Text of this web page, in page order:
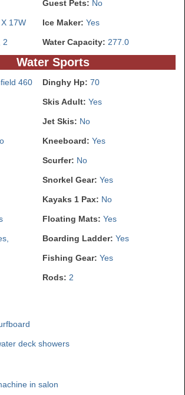
Guest Pets: No
17W Ice Maker: Yes
2 Water Capacity: 277.0
Water Sports
460 Dinghy Hp: 70
Skis Adult: Yes
Jet Skis: No
Kneeboard: Yes
Scurfer: No
Snorkel Gear: Yes
Kayaks 1 Pax: No
Floating Mats: Yes
Boarding Ladder: Yes
Fishing Gear: Yes
Rods: 2
deck showers
in salon